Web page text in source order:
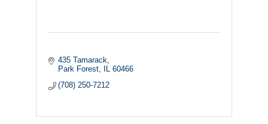
435 Tamarack
Park Forest
IL 60466
(708) 250-7212